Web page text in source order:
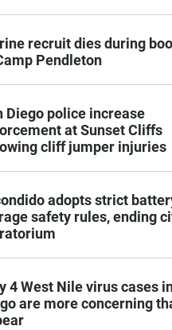
recruit dies during
Pendleton
Diego police increase
at Sunset Cliffs
cliff jumper injuries
adopts strict
safety rules, ending
4 West Nile virus cases
are more concerning